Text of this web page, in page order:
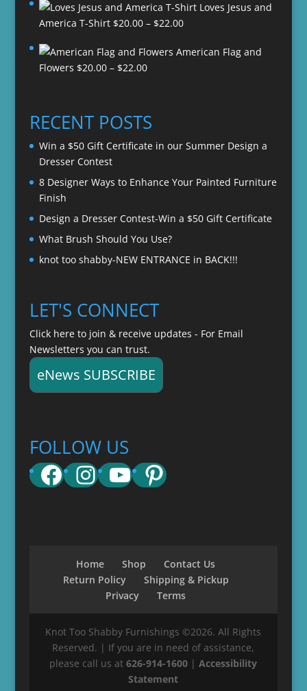
Loves Jesus and
America T-Shirt $20.00 – $22.00Price
$20.00
American Flag and
Flowers $20.00 – $22.00Price
through
$22.00
RECENT POSTS
Win a $50 Gift Certificate in our Summer Design a
Dresser Contest
8 Designer Ways to Enhance Your Painted Furniture
Finish
Design a Dresser Contest-Win a $50 Gift Certificate
What Brush Should You Use?
knot too shabby-NEW ENTRANCE in BACK!!!
LET'S CONNECT
Click here to join & receive updates - For Email
Newsletters you can trust.
eNews SUBSCRIBE
FOLLOW US
Facebook
Instagram
YouTube
Pinterest
Home Shop
Contact Us
Return Policy
Shipping & Pickup
Privacy
Terms
Knot Too Shabby Furnishings ©2026. All Rights
Reserved. | If you are in need of assistance,
please call us at626-914-1600 |Accessibility
Statement